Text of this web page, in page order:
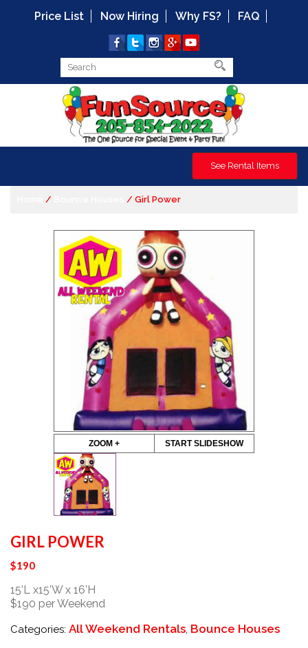
Price List Now Hiring Why FS? FAQ
See Rental Items
/ / Girl Power
ZOOM + START SLIDESHOW
GIRL POWER
$190
15’L x15’W x 16’H
$190 per Weekend
Categories: All Weekend Rentals, Bounce Houses